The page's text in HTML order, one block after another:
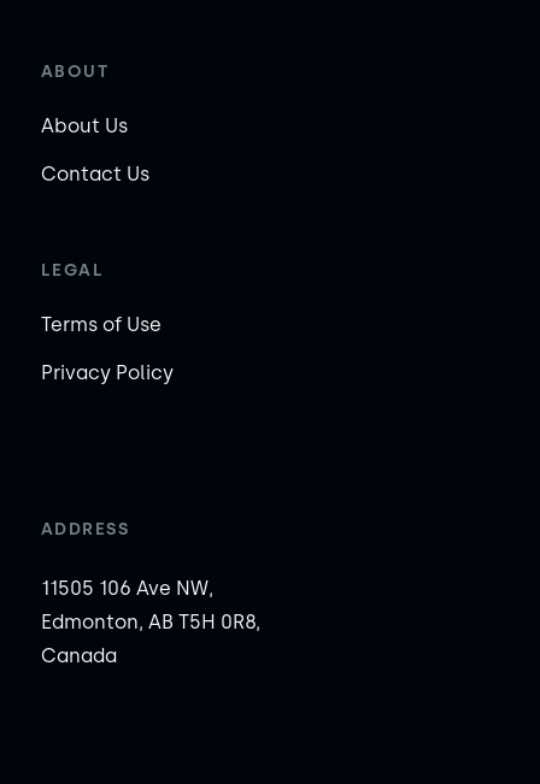
ABOUT
About Us
Contact Us
LEGAL
Terms of Use
Privacy Policy
ADDRESS
11505 106 Ave NW,
Edmonton, AB T5H 0R8,
Canada